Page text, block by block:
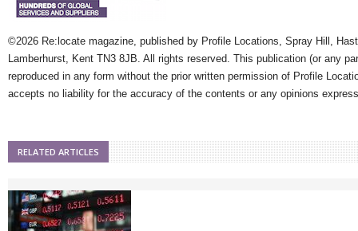
©2026 Re:locate magazine, published by Profile Locations, Spray Hill,
Lamberhurst, Kent TN3 8JB. All rights reserved. This publication (or any
reproduced in any form without the prior written permission of Profile
accepts no liability for the accuracy of the contents or any opinions
RELATED ARTICLES